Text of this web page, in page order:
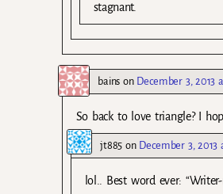
stagnant.
bainson December 3, 2013
So back to love triangle? I
jt885on December 3, 2013
lol.. Best word ever: